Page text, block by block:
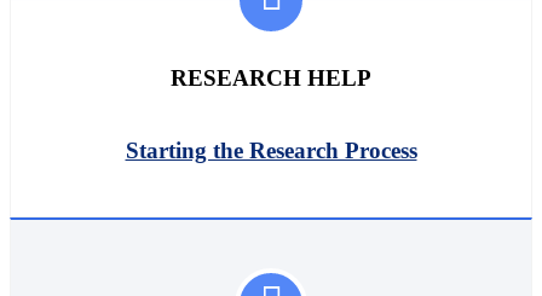
RESEARCH HELP
Starting the Research Process